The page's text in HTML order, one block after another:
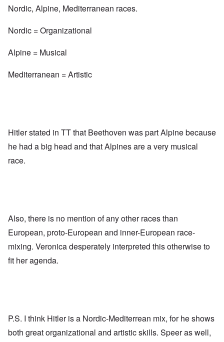
Nordic, Alpine, Mediterranean races.
Nordic = Organizational
Alpine = Musical
Mediterranean = Artistic
Hitler stated in TT that Beethoven was part Alpine because
he had a big head and that Alpines are a very musical
race.
Also, there is no mention of any other races than
European, proto-European and inner-European race-
mixing. Veronica desperately interpreted this otherwise to
fit her agenda.
P.S. I think Hitler is a Nordic-Mediterrean mix, for he shows
both great organizational and artistic skills. Speer as well,